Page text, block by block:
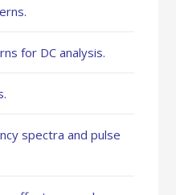
for DC analysis.
spectra and pulse